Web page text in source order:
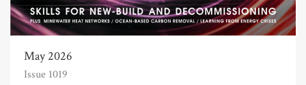
May 2026
Issue 1019